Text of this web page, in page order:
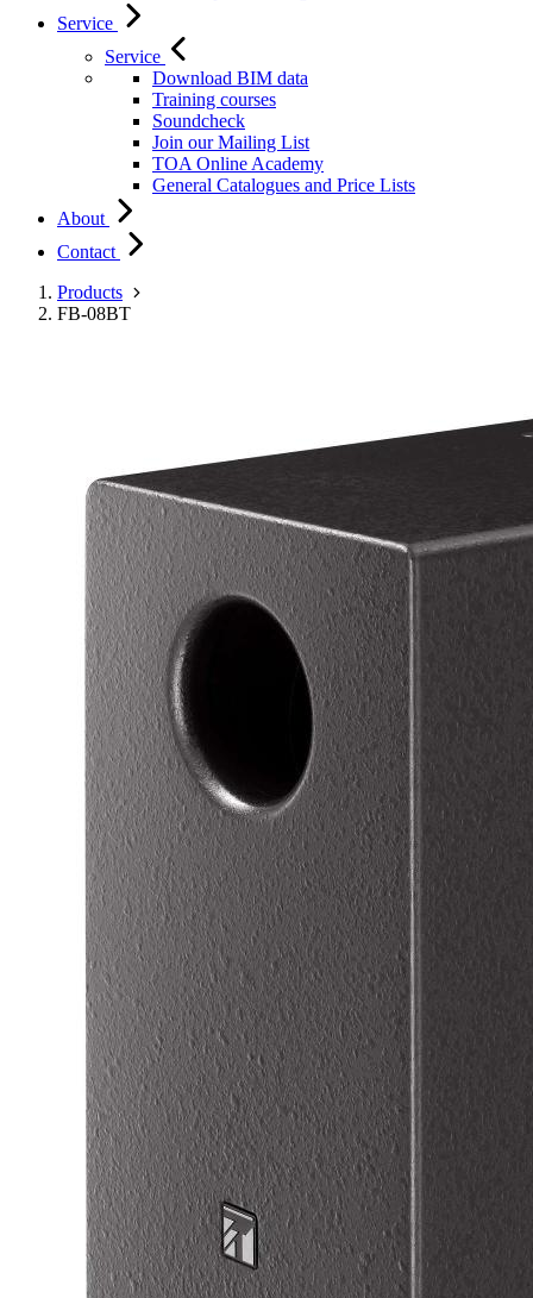
Service
Service
Download BIM data
Training courses
Soundcheck
Join our Mailing List
TOA Online Academy
General Catalogues and Price Lists
About
Contact
Products
FB-08BT